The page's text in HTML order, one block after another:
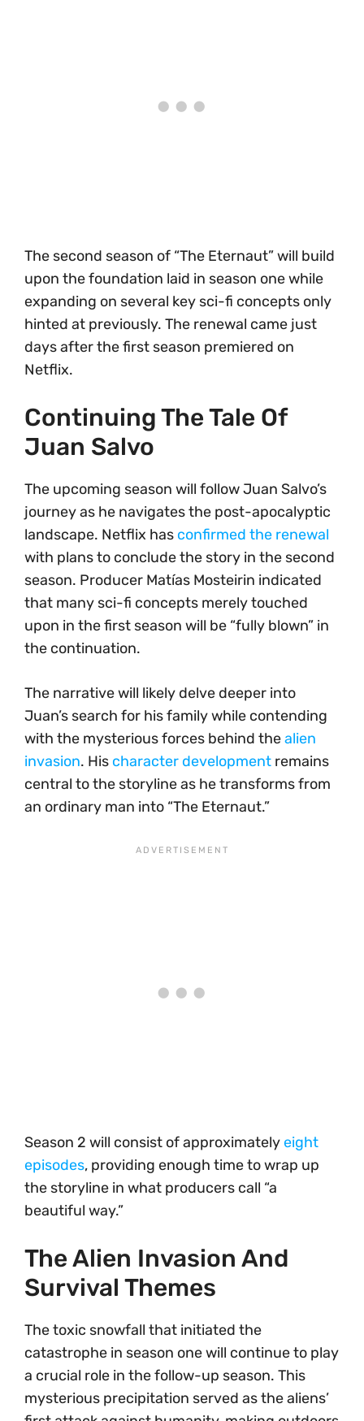
The second season of “The Eternaut” will build
upon the foundation laid in season one while
expanding on several key sci-fi concepts only
hinted at previously. The renewal came just
days after the first season premiered on
Netflix.
Continuing The Tale Of
Juan Salvo
The upcoming season will follow Juan Salvo’s
journey as he navigates the post-apocalyptic
landscape. Netflix has confirmed the renewal
with plans to conclude the story in the second
season. Producer Matías Mosteirin indicated
that many sci-fi concepts merely touched
upon in the first season will be “fully blown” in
the continuation.
The narrative will likely delve deeper into
Juan’s search for his family while contending
with the mysterious forces behind thealien
invasion. His character development remains
central to the storyline as he transforms from
an ordinary man into “The Eternaut.”
Season 2 will consist of approximatelyeight
episodes, providing enough time to wrap up
the storyline in what producers call “a
beautiful way.”
The Alien Invasion And
Survival Themes
The toxic snowfall that initiated the
catastrophe in season one will continue to play
a crucial role in the follow-up season. This
mysterious precipitation served as the aliens’